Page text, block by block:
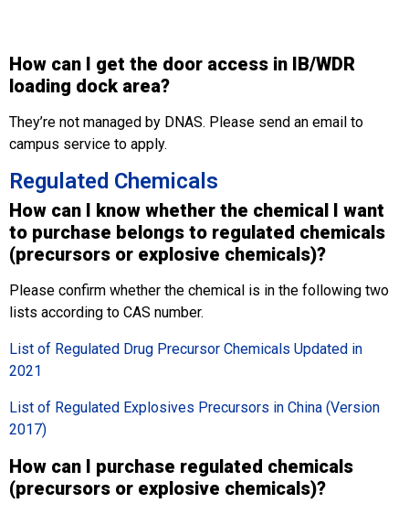
How can I get the door access in IB/WDR
loading dock area?
They’re not managed by DNAS. Please send an email to
campus service to apply.
Regulated Chemicals
How can I know whether the chemical I want
to purchase belongs to regulated chemicals
(precursors or explosive chemicals)?
Please confirm whether the chemical is in the following two
lists according to CAS number.
List of Regulated Drug Precursor Chemicals Updated in
2021
List of Regulated Explosives Precursors in China (Version
2017)
How can I purchase regulated chemicals
(precursors or explosive chemicals)?